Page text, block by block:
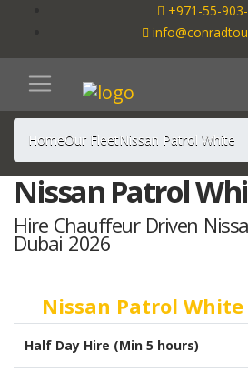
+971-55-
HomeOur FleetNissan Patrol White
Nissan Patrol
Hire Chauffeur Driven
Dubai 2026
Nissan Patrol
Half Day Hire (Min 5 hours)